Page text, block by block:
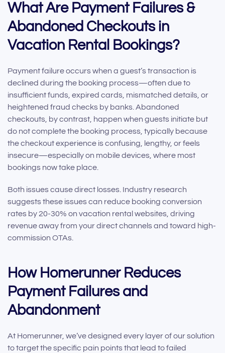
What Are Payment Failures &
Abandoned Checkouts in
Vacation Rental Bookings?
Payment failure occurs when a guest’s transaction is
declined during the booking process—often due to
insufficient funds, expired cards, mismatched details, or
heightened fraud checks by banks. Abandoned
checkouts, by contrast, happen when guests initiate but
do not complete the booking process, typically because
the checkout experience is confusing, lengthy, or feels
insecure—especially on mobile devices, where most
bookings now take place.
Both issues cause direct losses. Industry research
suggests these issues can reduce booking conversion
rates by 20-30% on vacation rental websites, driving
revenue away from your direct channels and toward high-
commission OTAs.
How Homerunner Reduces
Payment Failures and
Abandonment
At Homerunner, we’ve designed every layer of our solution
to target the specific pain points that lead to failed